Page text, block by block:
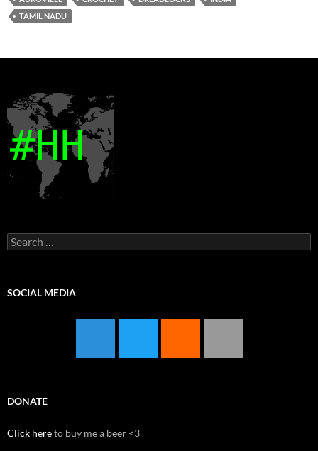
TAMIL NADU
Search
for:
SOCIAL MEDIA
DONATE
Click hereto buy me a beer <3